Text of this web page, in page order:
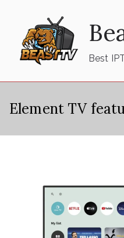
content
Best
Element TV